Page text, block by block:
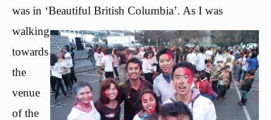
was in ‘Beautiful British Columbia’. As I was
walking
towards
the
venue
of the